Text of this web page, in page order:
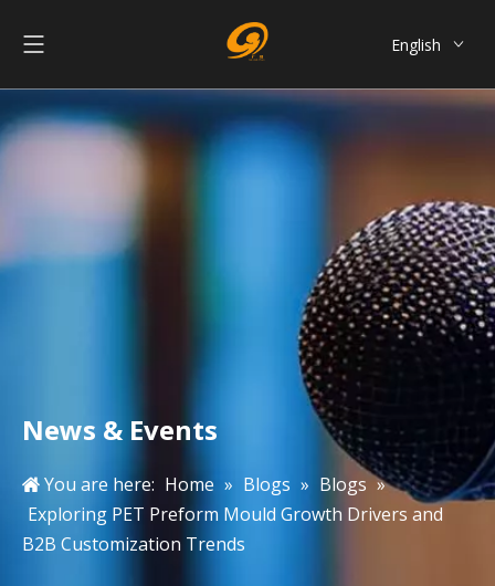
English
Français
Português
简体中文
News & Events
You are here: Home » Blogs » Blogs »
Exploring PET Preform Mould Growth Drivers and
B2B Customization Trends